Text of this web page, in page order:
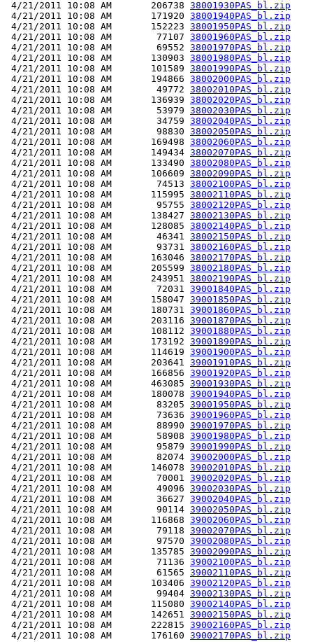
4/21/2011 10:08 AM       206738 38001930PAS_bl.zip
4/21/2011 10:08 AM       171920 38001940PAS_bl.zip
4/21/2011 10:08 AM       152223 38001950PAS_bl.zip
4/21/2011 10:08 AM        77107 38001960PAS_bl.zip
4/21/2011 10:08 AM        69552 38001970PAS_bl.zip
4/21/2011 10:08 AM       130903 38001980PAS_bl.zip
4/21/2011 10:08 AM       101589 38001990PAS_bl.zip
4/21/2011 10:08 AM       194866 38002000PAS_bl.zip
4/21/2011 10:08 AM        49772 38002010PAS_bl.zip
4/21/2011 10:08 AM       136939 38002020PAS_bl.zip
4/21/2011 10:08 AM        53979 38002030PAS_bl.zip
4/21/2011 10:08 AM        34759 38002040PAS_bl.zip
4/21/2011 10:08 AM        98830 38002050PAS_bl.zip
4/21/2011 10:08 AM       169498 38002060PAS_bl.zip
4/21/2011 10:08 AM       149434 38002070PAS_bl.zip
4/21/2011 10:08 AM       133490 38002080PAS_bl.zip
4/21/2011 10:08 AM       106609 38002090PAS_bl.zip
4/21/2011 10:08 AM        74513 38002100PAS_bl.zip
4/21/2011 10:08 AM       115995 38002110PAS_bl.zip
4/21/2011 10:08 AM        95755 38002120PAS_bl.zip
4/21/2011 10:08 AM       138427 38002130PAS_bl.zip
4/21/2011 10:08 AM       128085 38002140PAS_bl.zip
4/21/2011 10:08 AM        46341 38002150PAS_bl.zip
4/21/2011 10:08 AM        93731 38002160PAS_bl.zip
4/21/2011 10:08 AM       163046 38002170PAS_bl.zip
4/21/2011 10:08 AM       205599 38002180PAS_bl.zip
4/21/2011 10:08 AM       243951 38002190PAS_bl.zip
4/21/2011 10:08 AM        72031 39001840PAS_bl.zip
4/21/2011 10:08 AM       158047 39001850PAS_bl.zip
4/21/2011 10:08 AM       180731 39001860PAS_bl.zip
4/21/2011 10:08 AM       203116 39001870PAS_bl.zip
4/21/2011 10:08 AM       108112 39001880PAS_bl.zip
4/21/2011 10:08 AM       173192 39001890PAS_bl.zip
4/21/2011 10:08 AM       114619 39001900PAS_bl.zip
4/21/2011 10:08 AM       203641 39001910PAS_bl.zip
4/21/2011 10:08 AM       166856 39001920PAS_bl.zip
4/21/2011 10:08 AM       463085 39001930PAS_bl.zip
4/21/2011 10:08 AM       180078 39001940PAS_bl.zip
4/21/2011 10:08 AM        83205 39001950PAS_bl.zip
4/21/2011 10:08 AM        73636 39001960PAS_bl.zip
4/21/2011 10:08 AM        88990 39001970PAS_bl.zip
4/21/2011 10:08 AM        58908 39001980PAS_bl.zip
4/21/2011 10:08 AM        95879 39001990PAS_bl.zip
4/21/2011 10:08 AM        82074 39002000PAS_bl.zip
4/21/2011 10:08 AM       146078 39002010PAS_bl.zip
4/21/2011 10:08 AM        70001 39002020PAS_bl.zip
4/21/2011 10:08 AM        49096 39002030PAS_bl.zip
4/21/2011 10:08 AM        36627 39002040PAS_bl.zip
4/21/2011 10:08 AM        90114 39002050PAS_bl.zip
4/21/2011 10:08 AM       116868 39002060PAS_bl.zip
4/21/2011 10:08 AM        79118 39002070PAS_bl.zip
4/21/2011 10:08 AM        97570 39002080PAS_bl.zip
4/21/2011 10:08 AM       135785 39002090PAS_bl.zip
4/21/2011 10:08 AM        71136 39002100PAS_bl.zip
4/21/2011 10:08 AM        61565 39002110PAS_bl.zip
4/21/2011 10:08 AM       103406 39002120PAS_bl.zip
4/21/2011 10:08 AM        99404 39002130PAS_bl.zip
4/21/2011 10:08 AM       115080 39002140PAS_bl.zip
4/21/2011 10:08 AM       142651 39002150PAS_bl.zip
4/21/2011 10:08 AM       222815 39002160PAS_bl.zip
4/21/2011 10:08 AM       176160 39002170PAS_bl.zip